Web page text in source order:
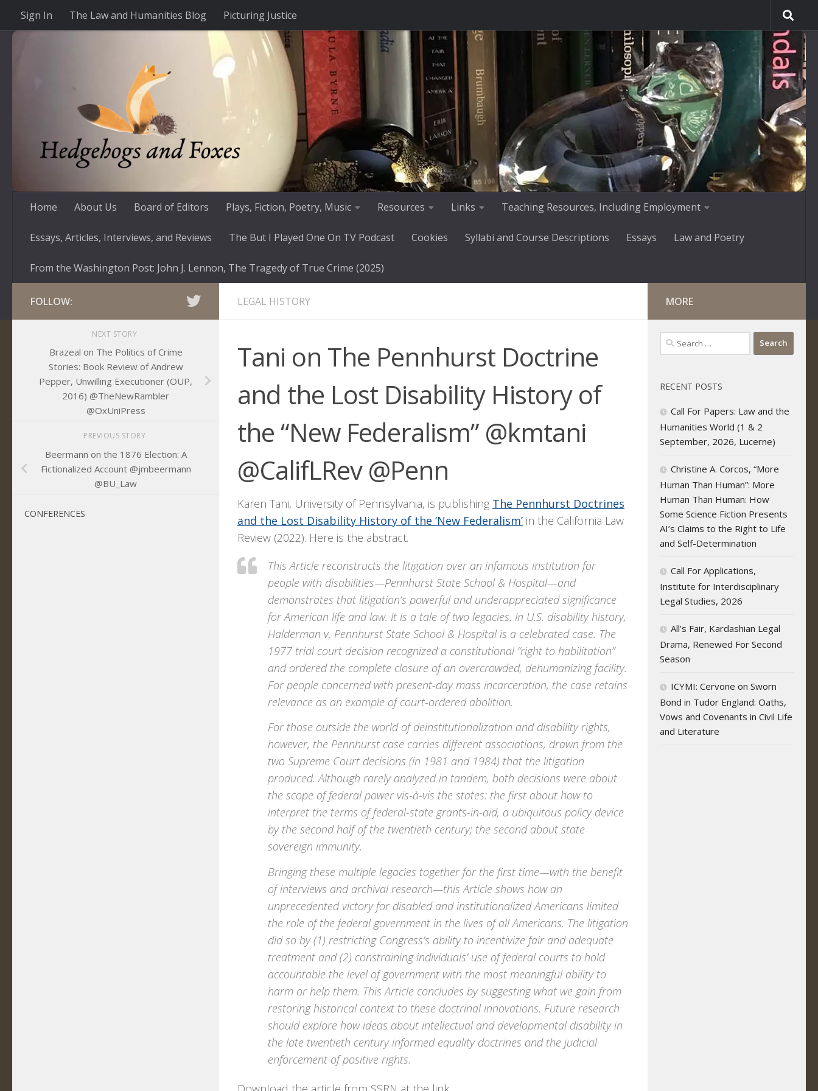
Skip to content
Sign In The Law and Humanities Blog Picturing Justice
Home About Us Board of Editors Plays, Fiction, Poetry, Music Resources Links Teaching Resources, Including Employment
Essays, Articles, Interviews, and Reviews The But I Played One On TV Podcast Cookies Syllabi and Course Descriptions Essays Law and Poetry
From the Washington Post: John J. Lennon, The Tragedy of True Crime (2025)
LEGAL HISTORY
Tani on The Pennhurst Doctrine
and the Lost Disability History of
the “New Federalism” @kmtani
@CalifLRev @Penn
Karen Tani, University of Pennsylvania, is publishing The Pennhurst Doctrines
and the Lost Disability History of the ‘New Federalism’ in the California Law
Review (2022). Here is the abstract.
This Article reconstructs the litigation over an infamous institution for
people with disabilities—Pennhurst State School & Hospital—and
demonstrates that litigation’s powerful and underappreciated significance
for American life and law. It is a tale of two legacies. In U.S. disability history,
Halderman v. Pennhurst State School & Hospital is a celebrated case. The
1977 trial court decision recognized a constitutional “right to habilitation”
and ordered the complete closure of an overcrowded, dehumanizing facility.
For people concerned with present-day mass incarceration, the case retains
relevance as an example of court-ordered abolition.
For those outside the world of deinstitutionalization and disability rights,
however, the Pennhurst case carries different associations, drawn from the
two Supreme Court decisions (in 1981 and 1984) that the litigation
produced. Although rarely analyzed in tandem, both decisions were about
the scope of federal power vis-à-vis the states: the first about how to
interpret the terms of federal-state grants-in-aid, a ubiquitous policy device
by the second half of the twentieth century; the second about state
sovereign immunity.
Bringing these multiple legacies together for the first time—with the benefit
of interviews and archival research—this Article shows how an
unprecedented victory for disabled and institutionalized Americans limited
the role of the federal government in the lives of all Americans. The litigation
did so by (1) restricting Congress’s ability to incentivize fair and adequate
treatment and (2) constraining individuals’ use of federal courts to hold
accountable the level of government with the most meaningful ability to
harm or help them. This Article concludes by suggesting what we gain from
restoring historical context to these doctrinal innovations. Future research
should explore how ideas about intellectual and developmental disability in
the late twentieth century informed equality doctrines and the judicial
enforcement of positive rights.
FOLLOW:
NEXT STORY
Brazeal on The Politics of Crime
Stories: Book Review of Andrew
Pepper, Unwilling Executioner (OUP,
2016) @TheNewRambler
@OxUniPress
PREVIOUS STORY
Beermann on the 1876 Election: A
Fictionalized Account @jmbeermann
@BU_Law
CONFERENCES
MORE
Search
for:
RECENT POSTS
Call For Papers: Law and the
Humanities World (1 & 2
September, 2026, Lucerne)
Christine A. Corcos, “More
Human Than Human”: More
Human Than Human: How
Some Science Fiction Presents
AI’s Claims to the Right to Life
and Self-Determination
Call For Applications,
Institute for Interdisciplinary
Legal Studies, 2026
All’s Fair, Kardashian Legal
Drama, Renewed For Second
Season
ICYMI: Cervone on Sworn
Bond in Tudor England: Oaths,
Vows and Covenants in Civil Life
and Literature